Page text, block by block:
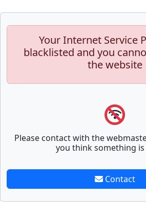
Your Internet Service
blacklisted and you
the website
Please contact with the
you think something
Contact